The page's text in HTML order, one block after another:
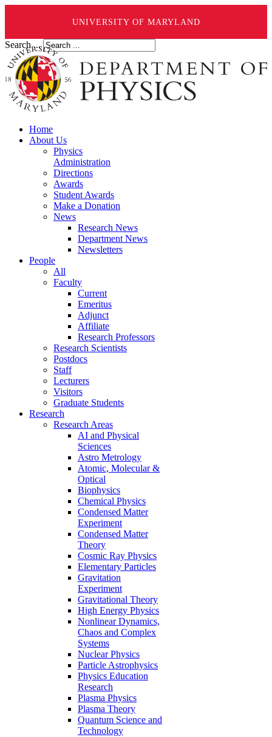
UNIVERSITY OF MARYLAND
Search ...
Home
About Us
Physics
Administration
Directions
Awards
Student Awards
Make a Donation
News
Research News
Department News
Newsletters
People
All
Faculty
Current
Emeritus
Adjunct
Affiliate
Research Professors
Research Scientists
Postdocs
Staff
Lecturers
Visitors
Graduate Students
Research
Research Areas
AI and Physical
Sciences
Astro Metrology
Atomic, Molecular &
Optical
Biophysics
Chemical Physics
Condensed Matter
Experiment
Condensed Matter
Theory
Cosmic Ray Physics
Elementary Particles
Gravitation
Experiment
Gravitational Theory
High Energy Physics
Nonlinear Dynamics,
Chaos and Complex
Systems
Nuclear Physics
Particle Astrophysics
Physics Education
Research
Plasma Physics
Plasma Theory
Quantum Science and
Technology